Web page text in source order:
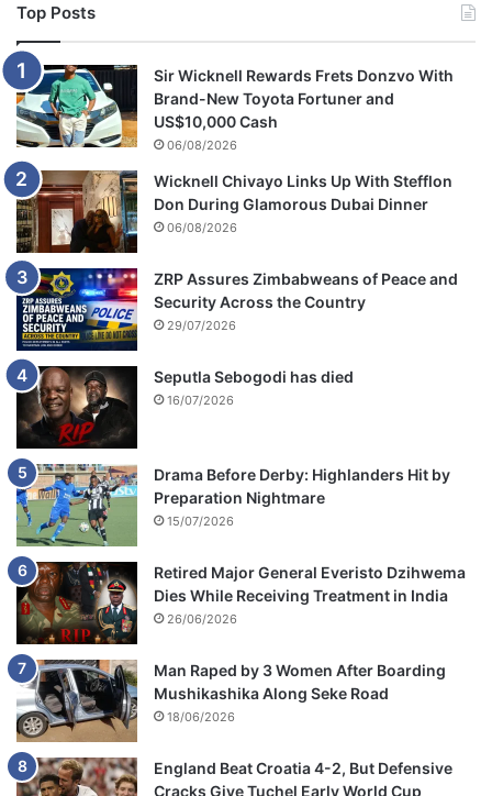
Top Posts
Sir Wicknell Rewards Frets Donzvo With
Brand-New Toyota Fortuner and
US$10,000 Cash
06/08/2026
Wicknell Chivayo Links Up With Stefflon
Don During Glamorous Dubai Dinner
06/08/2026
ZRP Assures Zimbabweans of Peace and
Security Across the Country
29/07/2026
Seputla Sebogodi has died
16/07/2026
Drama Before Derby: Highlanders Hit by
Preparation Nightmare
15/07/2026
Retired Major General Everisto Dzihwema
Dies While Receiving Treatment in India
26/06/2026
Man Raped by 3 Women After Boarding
Mushikashika Along Seke Road
18/06/2026
England Beat Croatia 4-2, But Defensive
Cracks Give Tuchel Early World Cup